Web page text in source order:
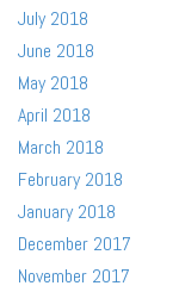
July 2018
June 2018
May 2018
April 2018
March 2018
February 2018
January 2018
December 2017
November 2017